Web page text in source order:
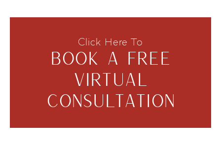
Click Here To
BOOK A FREE
VIRTUAL
CONSULTATION